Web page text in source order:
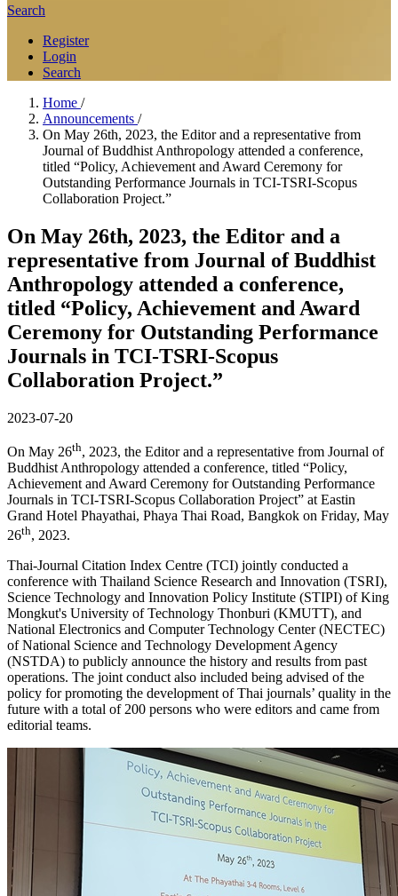
Search
Register
Login
Search
Home /
Announcements /
On May 26th, 2023, the Editor and a representative from
Journal of Buddhist Anthropology attended a conference,
titled “Policy, Achievement and Award Ceremony for
Outstanding Performance Journals in TCI-TSRI-Scopus
Collaboration Project.”
On May 26th, 2023, the Editor and a
representative from Journal of Buddhist
Anthropology attended a conference,
titled “Policy, Achievement and Award
Ceremony for Outstanding Performance
Journals in TCI-TSRI-Scopus
Collaboration Project.”
2023-07-20
On May 26th, 2023, the Editor and a representative from Journal of
Buddhist Anthropology attended a conference, titled “Policy,
Achievement and Award Ceremony for Outstanding Performance
Journals in TCI-TSRI-Scopus Collaboration Project” at Eastin
Grand Hotel Phayathai, Phaya Thai Road, Bangkok on Friday, May
26th, 2023.
Thai-Journal Citation Index Centre (TCI) jointly conducted a
conference with Thailand Science Research and Innovation (TSRI),
Science Technology and Innovation Policy Institute (STIPI) of King
Mongkut's University of Technology Thonburi (KMUTT), and
National Electronics and Computer Technology Center (NECTEC)
of National Science and Technology Development Agency
(NSTDA) to publicly announce the history and results from past
operations. The joint conduct also included being advised of the
policy for promoting the development of Thai journals’ quality in the
future with a total of 200 persons who were editors and came from
editorial teams.